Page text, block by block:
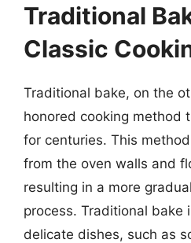
Traditional
Classic
Traditional bake, on the
honored cooking method
for centuries. This
from the oven walls and
resulting in a more
process. Traditional bake
delicate dishes, such as